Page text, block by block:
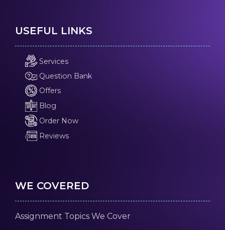
USEFUL LINKS
Services
Question Bank
Offers
Blog
Order Now
Reviews
WE COVERED
Assignment Topics We Cover